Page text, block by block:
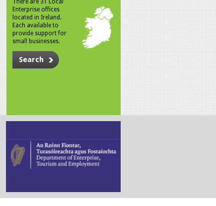
Enterprise offices
located in Ireland.
Each available to
provide support for
small businesses.
Search